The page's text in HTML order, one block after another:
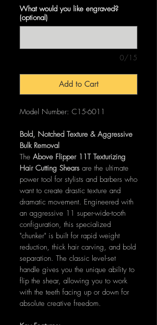
What would you like engraved?
(optional)
0/15
Add to Cart
Model Number: C15-6011
Bold, Notched Texture & Aggressive
Bulk Removal
The Above Flipper 11T Texturizing
Hair Cutting Shears are the ultimate
power tool for stylists and barbers who
want to create drastic texture and
dramatic movement. Engineered with
an aggressive 11 super-wide-tooth
configuration, this specialized
"chunker" is built for rapid weight
reduction, thick hair carving, and bold
separation. The classic level-set
handle gives you the unique ability to
flip the shear, allowing you to work
with the teeth facing up or down for
absolute creative freedom.